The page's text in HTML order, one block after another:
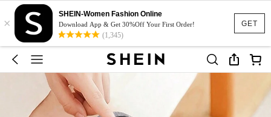
GET
×
SHEIN-Women Fashion Online
Download App & Get 30%Off Your First Order!
(1,345)